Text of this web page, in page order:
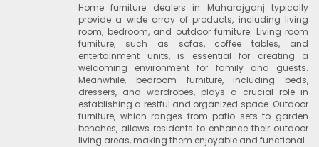
Home furniture dealers in Maharajganj typically
provide a wide array of products, including living
room, bedroom, and outdoor furniture. Living room
furniture, such as sofas, coffee tables, and
entertainment units, is essential for creating a
welcoming environment for family and guests.
Meanwhile, bedroom furniture, including beds,
dressers, and wardrobes, plays a crucial role in
establishing a restful and organized space. Outdoor
furniture, which ranges from patio sets to garden
benches, allows residents to enhance their outdoor
living areas, making them enjoyable and functional.